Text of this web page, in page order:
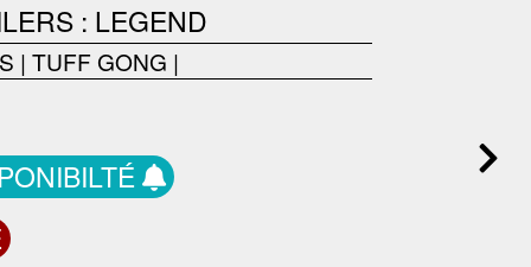
: LEGEND
| TUFF GONG |